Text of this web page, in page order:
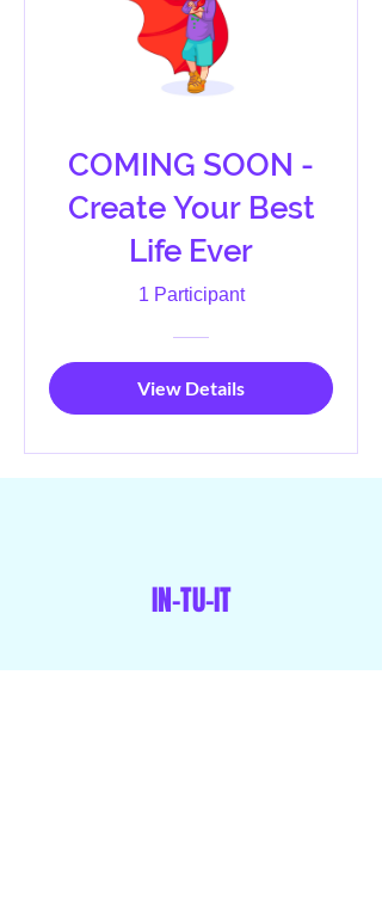
COMING SOON -
Create Your Best
Life Ever
1 Participant
View Details
IN-TU-IT